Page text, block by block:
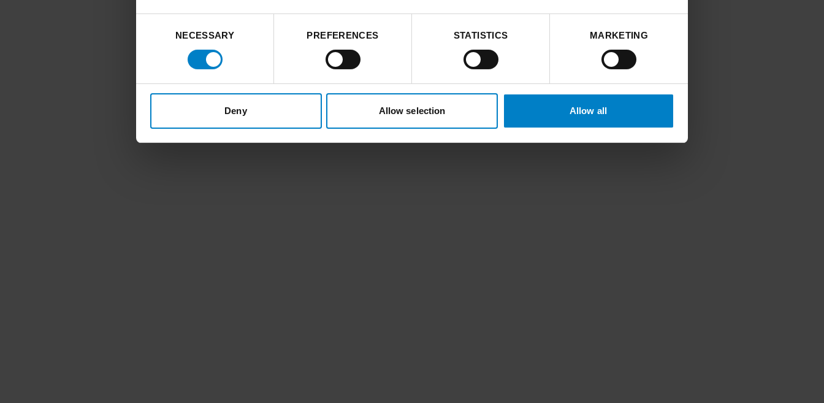
NECESSARY PREFERENCES STATISTICS MARKETING
Deny Allow selection Allow all